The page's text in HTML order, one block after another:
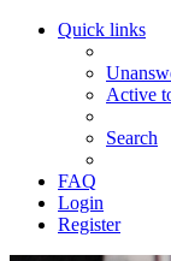
Quick links
Active
Search
FAQ
Login
Register